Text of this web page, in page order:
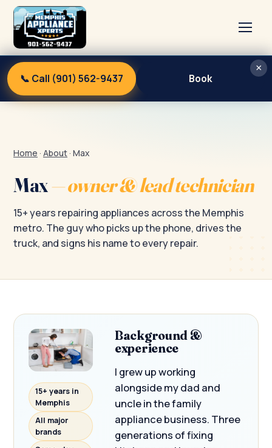
Home
Services
Blog
Contact
📞 Call (901) 562-9437 Book
×
Home · About· Max
Max— owner & lead technician
15+ years repairing appliances across the Memphis
metro. The guy who picks up the phone, drives the
truck, and signs his name to every repair.
15+ years in
Memphis
All major
brands
Background &
experience
I grew up working
alongside my dad and
uncle in the family
appliance business. Three
generations of fixing